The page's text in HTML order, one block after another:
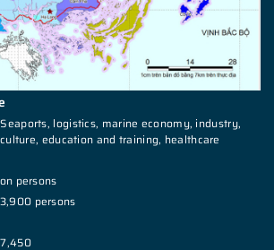
Seaports, logistics, marine economy, industry,
education and training, healthcare
persons
persons